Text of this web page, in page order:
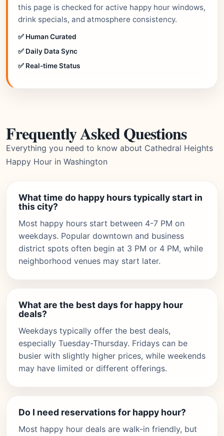
this page is checked for active happy hour windows,
drink specials, and atmosphere consistency.
✅ Human Curated
✅ Daily Data Sync
✅ Real-time Status
Frequently Asked Questions
Everything you need to know about Cathedral Heights
Happy Hour in Washington
What time do happy hours typically start in
this city?
Most happy hours start between 4-7 PM on
weekdays. Popular downtown and business
district spots often begin at 3 PM or 4 PM, while
neighborhood venues may start later.
What are the best days for happy hour
deals?
Weekdays typically offer the best deals,
especially Tuesday-Thursday. Fridays can be
busier with slightly higher prices, while weekends
may have limited or different offerings.
Do I need reservations for happy hour?
Most happy hour deals are walk-in friendly, but